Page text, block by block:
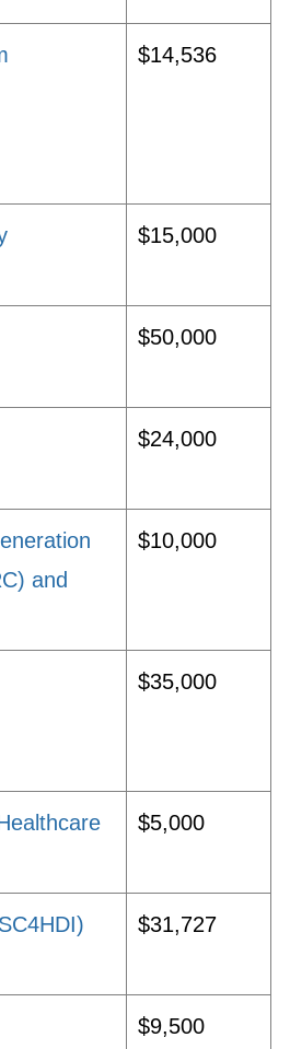
$14,536
$15,000
$50,000
$24,000
and
$10,000
$35,000
$5,000
$31,727
$9,500